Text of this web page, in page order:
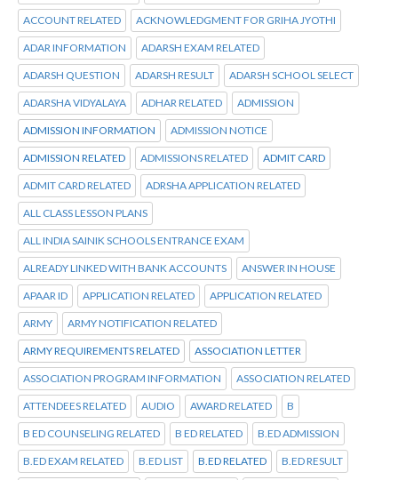
ACCOUNT RELATED ACKNOWLEDGMENT FOR GRIHA JYOTHI
ADAR INFORMATION ADARSH EXAM RELATED
ADARSH QUESTION ADARSH RESULT ADARSH SCHOOL SELECT
ADARSHA VIDYALAYA ADHAR RELATED ADMISSION
ADMISSION INFORMATION ADMISSION NOTICE
ADMISSION RELATED ADMISSIONS RELATED ADMIT CARD
ADMIT CARD RELATED ADRSHA APPLICATION RELATED
ALL CLASS LESSON PLANS
ALL INDIA SAINIK SCHOOLS ENTRANCE EXAM
ALREADY LINKED WITH BANK ACCOUNTS ANSWER IN HOUSE
APAAR ID APPLICATION RELATED APPLICATION RELATED
ARMY ARMY NOTIFICATION RELATED
ARMY REQUIREMENTS RELATED ASSOCIATION LETTER
ASSOCIATION PROGRAM INFORMATION ASSOCIATION RELATED
ATTENDEES RELATED AUDIO AWARD RELATED B
B ED COUNSELING RELATED B ED RELATED B.ED ADMISSION
B.ED EXAM RELATED B.ED LIST B.ED RELATED B.ED RESULT